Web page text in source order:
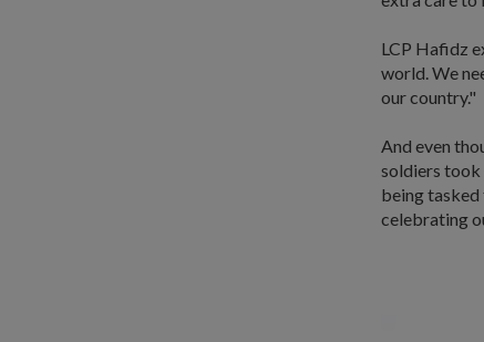
LCP Hafidz
world. We
our country."
And even
soldiers took
being
celebrating